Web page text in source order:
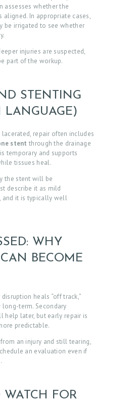
assesses whether the
aligned. In appropriate cases,
be irrigated to see whether
injuries are suspected,
part of the workup.
STENTING
LANGUAGE)
repair often includes
stent through the drainage
temporary and supports
tissues heal.
the stent will be
describe it as mild
and it is typically well
WHY
CAN BECOME
heals “off track,”
term. Secondary
help later, but early repair is
predictable.
an injury and still tearing,
an evaluation even if
FOR